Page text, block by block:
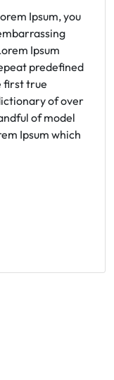
Ipsum, you
Ipsum
predefined
first true
of over
of model
Ipsum which